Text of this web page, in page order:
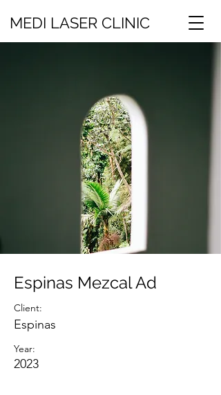
MEDI LASER CLINIC
Espinas Mezcal Ad
Client:
Espinas
Year:
2023